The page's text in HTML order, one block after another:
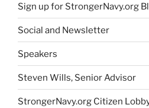
Sign up for StrongerNavy.org
Social and Newsletter
Speakers
Steven Wills, Senior Advisor
StrongerNavy.org Citizen